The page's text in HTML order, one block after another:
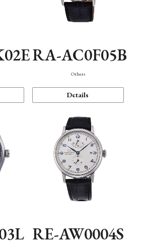
RA-AC0F05B
Others
Details
RE-AW0004S